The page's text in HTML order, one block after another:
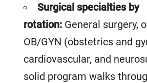
Surgical specialties by
rotation: General surgery,
OB/GYN (obstetrics and
cardiovascular, and
solid program walks